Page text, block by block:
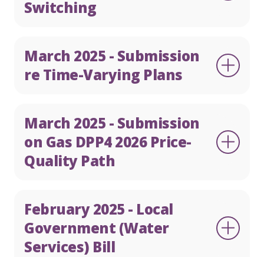
Switching
March 2025 - Submission
re Time-Varying Plans
March 2025 - Submission
on Gas DPP4 2026 Price-
Quality Path
February 2025 - Local
Government (Water
Services) Bill